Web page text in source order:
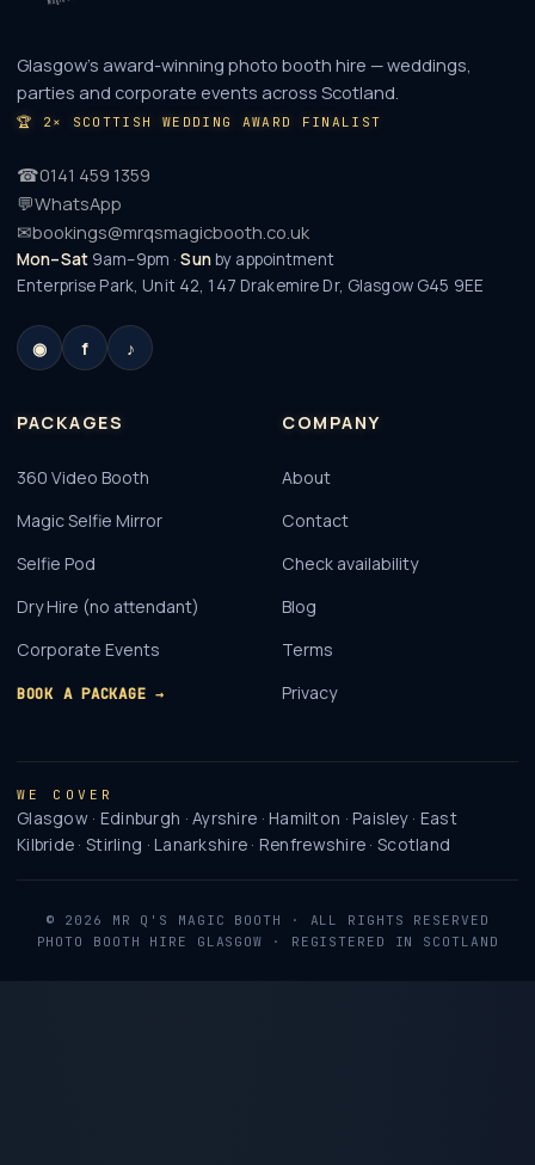
Glasgow's award-winning photo booth hire — weddings,
parties and corporate events across Scotland.
🏆 2× SCOTTISH WEDDING AWARD FINALIST
☎0141 459 1359
💬WhatsApp
✉bookings@mrqsmagicbooth.co.uk
Mon–Sat9am–9pm ·Sunby appointment
Enterprise Park, Unit 42, 147 Drakemire Dr, Glasgow G45 9EE
◉ f ♪
PACKAGES
360 Video Booth
Magic Selfie Mirror
Selfie Pod
Dry Hire (no attendant)
Corporate Events
BOOK A PACKAGE →
COMPANY
About
Contact
Check availability
Blog
Terms
Privacy
WE COVER
Glasgow · Edinburgh · Ayrshire · Hamilton · Paisley · East
Kilbride · Stirling · Lanarkshire · Renfrewshire · Scotland
© 2026 MR Q'S MAGIC BOOTH
· ALL RIGHTS RESERVED
PHOTO BOOTH HIRE GLASGOW · REGISTERED IN SCOTLAND